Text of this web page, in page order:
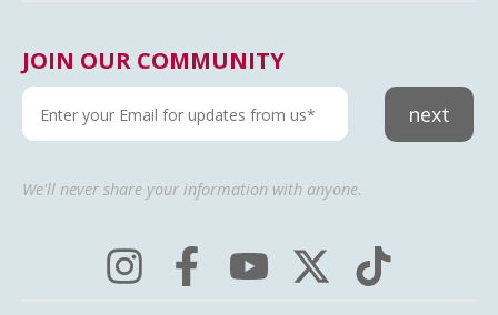
JOIN OUR COMMUNITY
next
We'll never share your information with anyone.